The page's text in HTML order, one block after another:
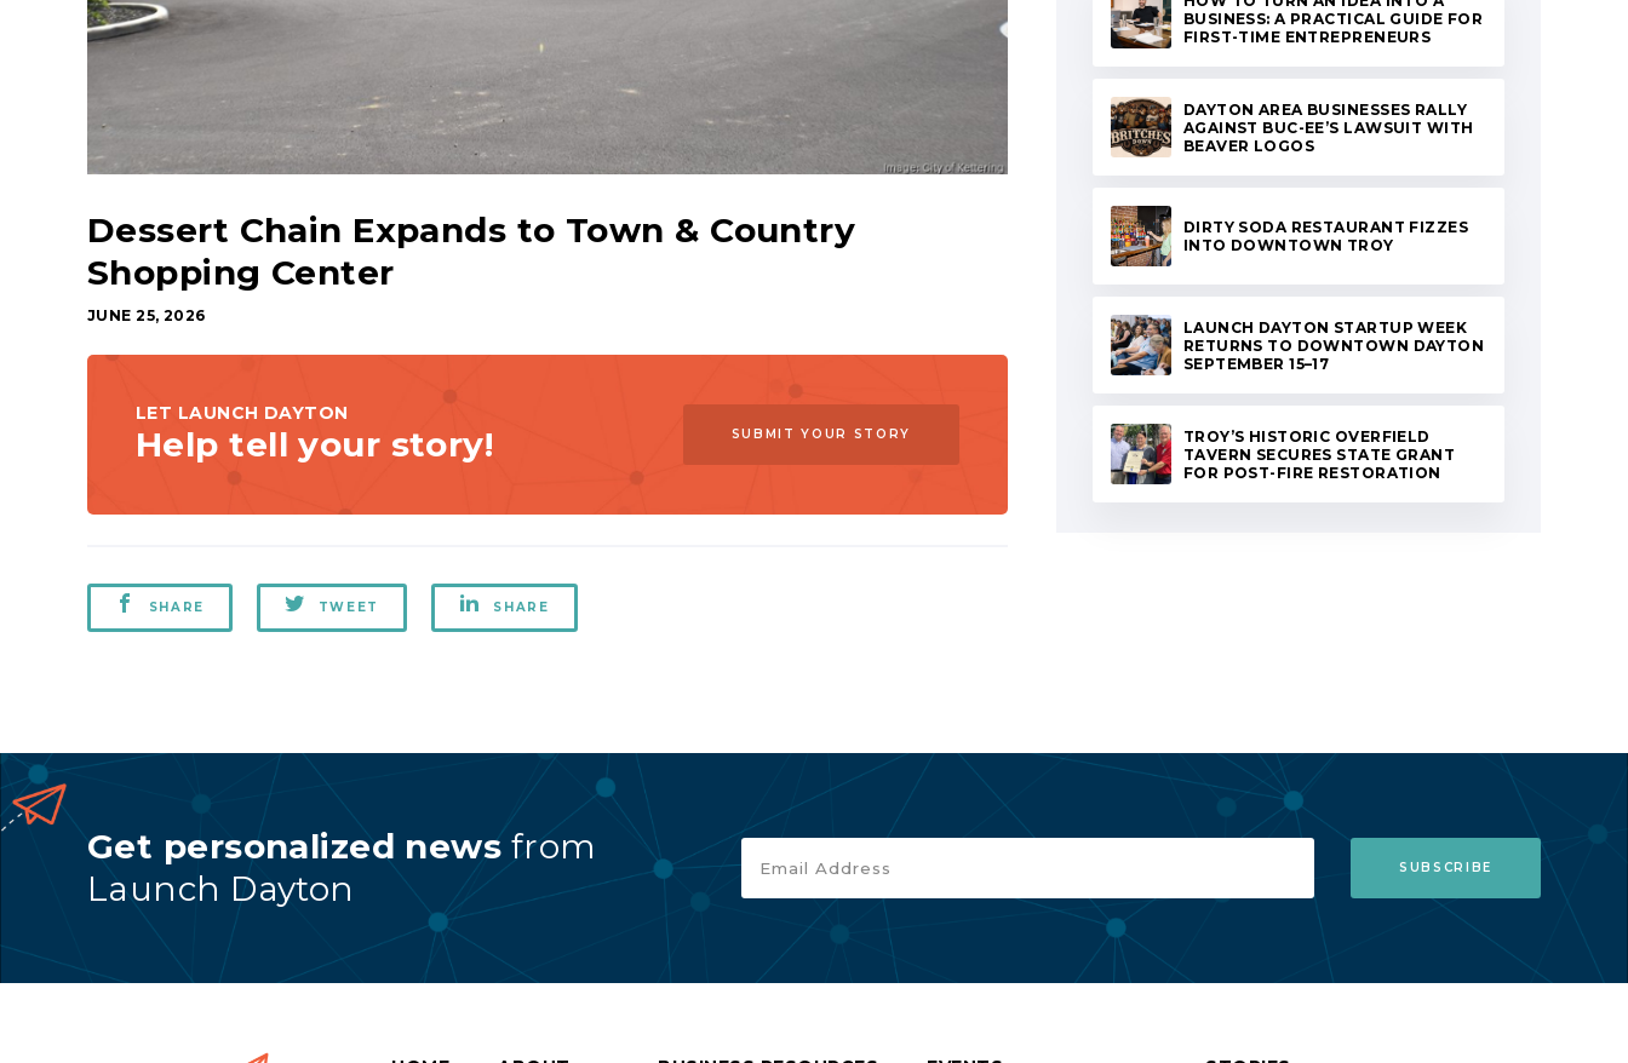
Dessert Chain Expands to Town & Country
Shopping Center
JUNE 25, 2026
LET LAUNCH DAYTON
Help tell your story! SUBMIT YOUR STORY
SHARE TWEET SHARE
BUSINESS: A PRACTICAL GUIDE FOR
FIRST-TIME ENTREPRENEURS
DAYTON AREA BUSINESSES RALLY
AGAINST BUC-EE’S LAWSUIT WITH
BEAVER LOGOS
DIRTY SODA RESTAURANT FIZZES
INTO DOWNTOWN TROY
LAUNCH DAYTON STARTUP WEEK
RETURNS TO DOWNTOWN DAYTON
SEPTEMBER 15–17
TROY’S HISTORIC OVERFIELD
TAVERN SECURES STATE GRANT
FOR POST-FIRE RESTORATION
Get personalized newsfrom
Launch Dayton